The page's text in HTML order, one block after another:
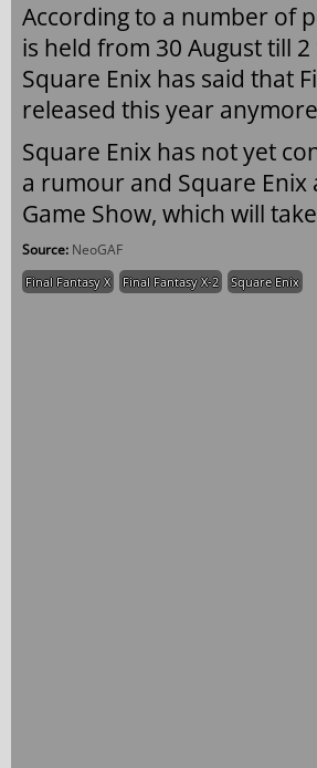
According to a number of
is held from 30 August till
Square Enix has said that
released this year
Square Enix has not yet
a rumour and Square
Game Show, which will
Source: NeoGAF
Final Fantasy X Final Fantasy X-2 Square Enix